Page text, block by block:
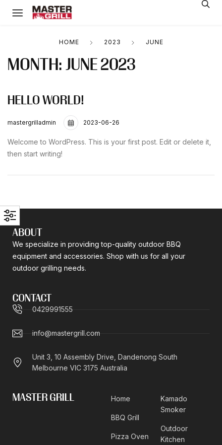
HOME 2023 JUNE
MONTH: JUNE 2023
HELLO WORLD!
mastergrilladmin 2023-06-26
Welcome to WordPress. This is your first post. Edit or delete it,
then start writing!
ABOUT
We specialize in providing top-quality outdoor BBQ
equipment and accessories. Shop with us for all your
outdoor grilling needs.
CONTACT
0429991555
info@mastergrill.com
Unit 3, 10 Assembly Drive, Dandenong South
Melbourne VIC 3175 Australia
MASTER GRILL Home
BBQ Grill
Pizza Oven
Kamado
Smoker
Outdoor
Kitchen